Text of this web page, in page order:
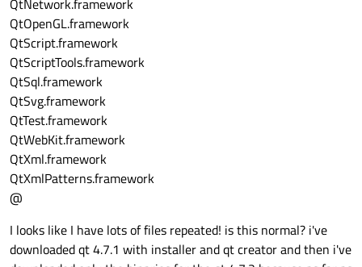
QtNetwork.framework
QtOpenGL.framework
QtScript.framework
QtScriptTools.framework
QtSql.framework
QtSvg.framework
QtTest.framework
QtWebKit.framework
QtXml.framework
QtXmlPatterns.framework
@
I looks like I have lots of files repeated! is this normal? i've
downloaded qt 4.7.1 with installer and qt creator and then i've